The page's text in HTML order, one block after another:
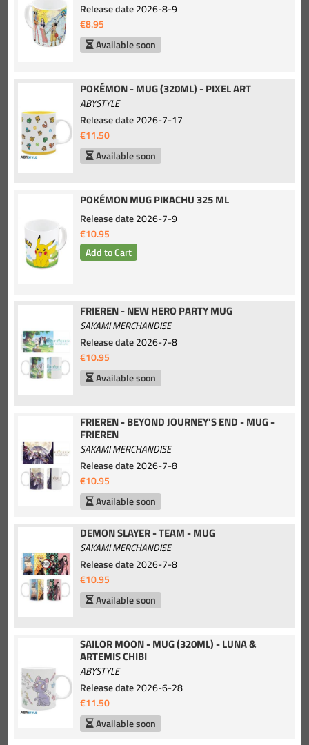
Release date2026-8-9
€8.95
Available soon
POKÉMON - MUG (320ML) - PIXEL ART
ABYSTYLE
Release date2026-7-17
€11.50
Available soon
POKÉMON MUG PIKACHU 325 ML
Release date2026-7-9
€10.95
FRIEREN - NEW HERO PARTY MUG
SAKAMI MERCHANDISE
Release date2026-7-8
€10.95
Available soon
FRIEREN - BEYOND JOURNEY'S END - MUG -
FRIEREN
SAKAMI MERCHANDISE
Release date2026-7-8
€10.95
Available soon
DEMON SLAYER - TEAM - MUG
SAKAMI MERCHANDISE
Release date2026-7-8
€10.95
Available soon
SAILOR MOON - MUG (320ML) - LUNA &
ARTEMIS CHIBI
ABYSTYLE
Release date2026-6-28
€11.50
Available soon